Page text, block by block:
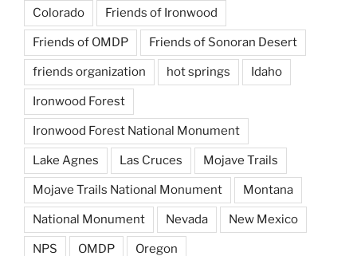
Colorado Friends of Ironwood
Friends of OMDP Friends of Sonoran Desert
friends organization hot springs Idaho
Ironwood Forest
Ironwood Forest National Monument
Lake Agnes Las Cruces Mojave Trails
Mojave Trails National Monument Montana
National Monument Nevada New Mexico
NPS OMDP Oregon